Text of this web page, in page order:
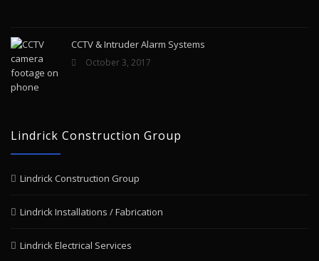
CCTV & Intruder Alarm Systems
October 3, 2017
Lindrick Construction Group
Lindrick Construction Group
Lindrick Installations / Fabrication
Lindrick Electrical Services